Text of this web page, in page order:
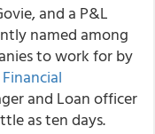
and a P&L
named among
to work for by
and Loan officer
as ten days.